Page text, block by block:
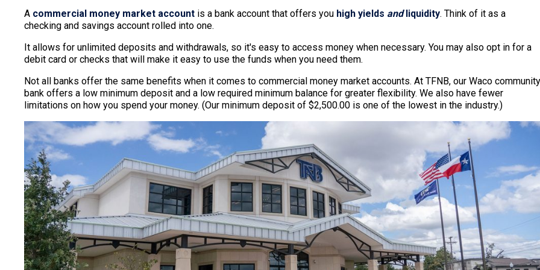
A commercial money market account is a bank account that offers you high yields andliquidity. Think of it as a
checking and savings account rolled into one.
It allows for unlimited deposits and withdrawals, so it's easy to access money when necessary. You may also opt in for a
debit card or checks that will make it easy to use the funds when you need them.
Not all banks offer the same benefits when it comes to commercial money market accounts. At TFNB, our Waco community
bank offers a low minimum deposit and a low required minimum balance for greater flexibility. We also have fewer
limitations on how you spend your money. (Our minimum deposit of $2,500.00 is one of the lowest in the industry.)